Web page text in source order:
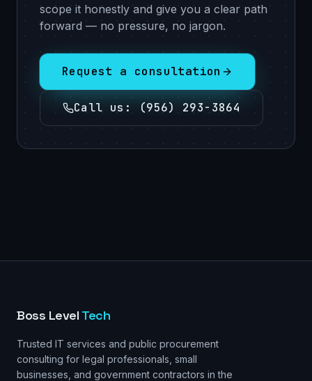
scope it honestly and give you a clear path
forward — no pressure, no jargon.
Request a consultation
Call us : (956) 293-3864
Boss Level Tech
Trusted IT services and public procurement
consulting for legal professionals, small
businesses, and government contractors in the